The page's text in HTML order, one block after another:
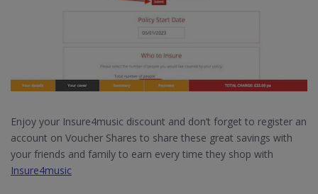
Enjoy your Insure4music discount and don’t forget to register an
account on Voucher Shares to share these great savings with
your friends and family to earn every time they shop with
Insure4music